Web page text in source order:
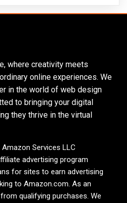
where creativity meets
online experiences. We
in the world of web design
to bringing your digital
they thrive in the virtual
Services LLC
advertising program
for sites to earn advertising
to Amazon.com. As an
qualifying purchases. We